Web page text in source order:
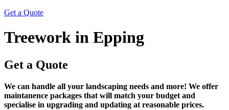
Get a Quote
Treework in Epping
Get a Quote
We can handle all your landscaping needs and more! We offer
maintanence packages that will match your budget and
specialise in upgrading and updating at reasonable prices.